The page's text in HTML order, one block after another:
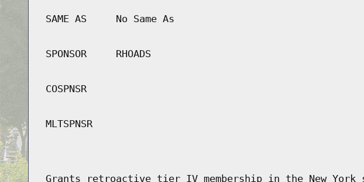
SAME AS No Same As
SPONSOR RHOADS
COSPNSR
MLTSPNSR
Grants retroactive tier IV membership in the New York